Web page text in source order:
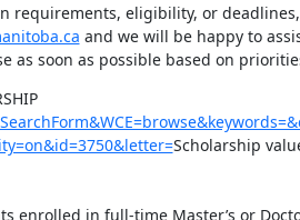
requirements, eligibility, or
and we will be happy to
as soon as possible based on
ADALSTEINN KRISTJANSSON TRAVELLING RESEARCH SCHOLARSHIP
Scholarship
enrolled in full-time Master’s or